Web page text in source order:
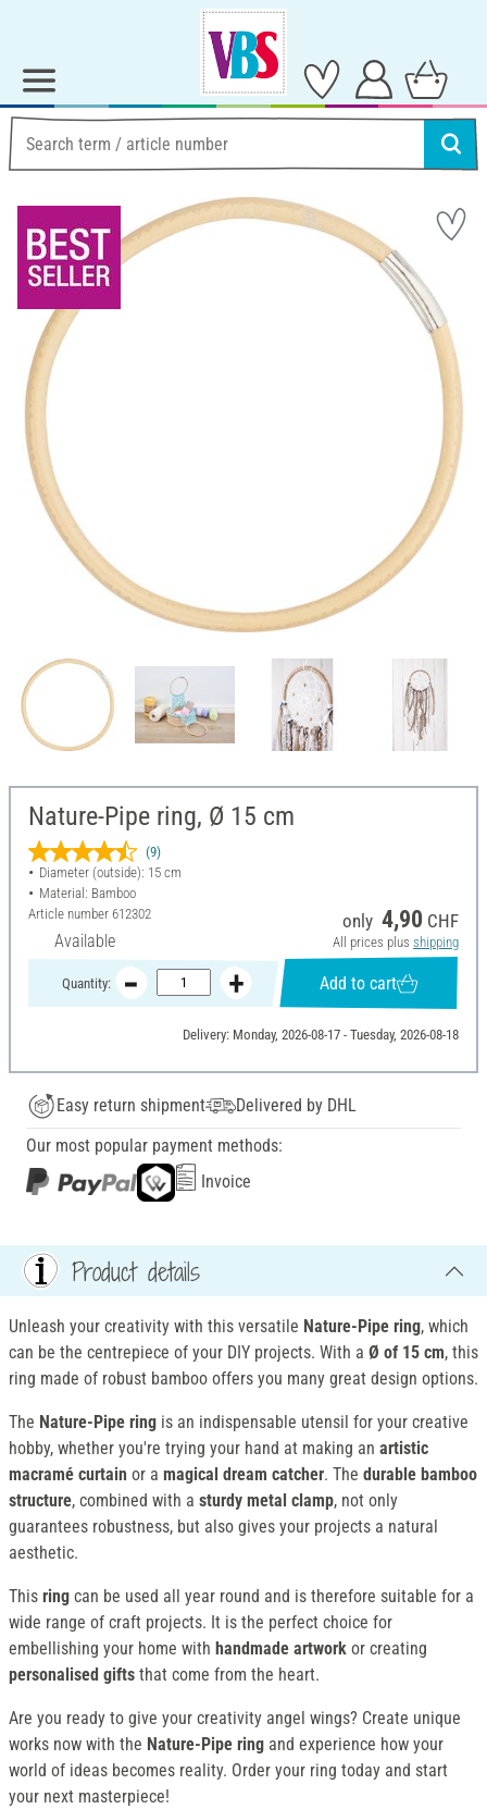
Nature-Pipe ring, Ø 15 cm
(9)
Diameter (outside): 15 cm
Material: Bamboo
Article number 612302
Available
only 4,90 CHF
All prices plus shipping
Quantity: Add to cart
Delivery: Monday, 2026-08-17 - Tuesday, 2026-08-18
Easy return shipment
Delivered by DHL
Our most popular payment methods:
Invoice
Product details
Unleash your creativity with this versatile Nature-Pipe ring, which
can be the centrepiece of your DIY projects. With a Ø of 15 cm, this
ring made of robust bamboo offers you many great design options.
The Nature-Pipe ring is an indispensable utensil for your creative
hobby, whether you're trying your hand at making an artistic
macramé curtain or a magical dream catcher. The durable bamboo
structure, combined with a sturdy metal clamp, not only
guarantees robustness, but also gives your projects a natural
aesthetic.
This ring can be used all year round and is therefore suitable for a
wide range of craft projects. It is the perfect choice for
embellishing your home with handmade artwork or creating
personalised gifts that come from the heart.
Are you ready to give your creativity angel wings? Create unique
works now with the Nature-Pipe ring and experience how your
world of ideas becomes reality. Order your ring today and start
your next masterpiece!